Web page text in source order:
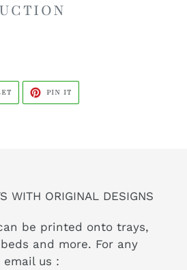
TWEET
TWITTER
PIN IT
PINTEREST
WITH ORIGINAL DESIGNS
be printed onto trays,
and more. For any
email us :